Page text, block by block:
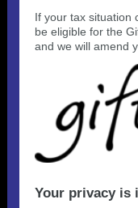
If your tax situation
be eligible for the
and we will amend
Your privacy is